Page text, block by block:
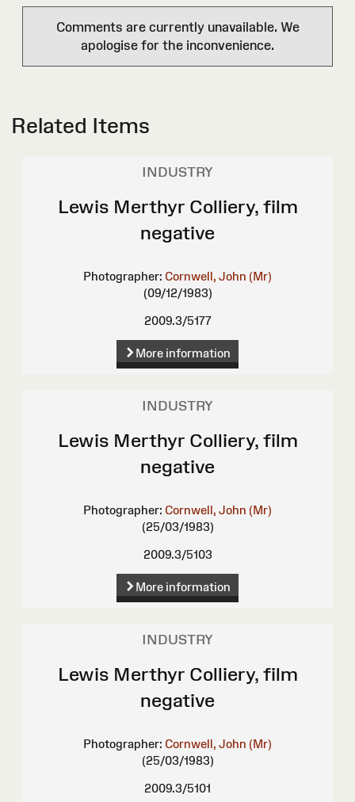
Comments are currently unavailable. We
apologise for the inconvenience.
Related Items
INDUSTRY
Lewis Merthyr Colliery, film
negative
Photographer: Cornwell, John (Mr)
(09/12/1983)
2009.3/5177
More information
INDUSTRY
Lewis Merthyr Colliery, film
negative
Photographer: Cornwell, John (Mr)
(25/03/1983)
2009.3/5103
More information
INDUSTRY
Lewis Merthyr Colliery, film
negative
Photographer: Cornwell, John (Mr)
(25/03/1983)
2009.3/5101